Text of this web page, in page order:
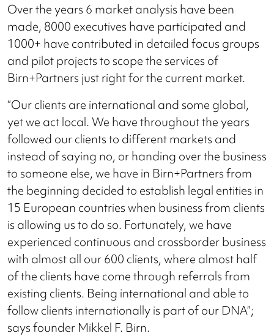
Over the years 6 market analysis have been
made, 8000 executives have participated and
1000+ have contributed in detailed focus groups
and pilot projects to scope the services of
Birn+Partners just right for the current market.
“Our clients are international and some global,
yet we act local. We have throughout the years
followed our clients to different markets and
instead of saying no, or handing over the business
to someone else, we have in Birn+Partners from
the beginning decided to establish legal entities in
15 European countries when business from clients
is allowing us to do so. Fortunately, we have
experienced continuous and crossborder business
with almost all our 600 clients, where almost half
of the clients have come through referrals from
existing clients. Being international and able to
follow clients internationally is part of our DNA”;
says founder Mikkel F. Birn.